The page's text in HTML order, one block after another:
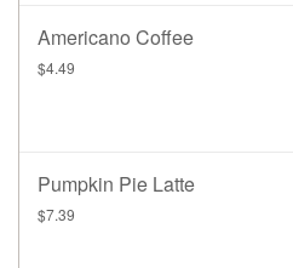
Americano Coffee
$4.49
Pumpkin Pie Latte
$7.39